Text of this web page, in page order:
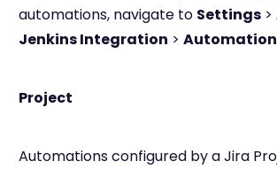
automations, navigate to Settings >
Jenkins Integration >
Project
Automations configured by a Jira